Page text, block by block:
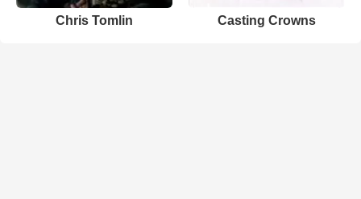
Chris Tomlin Casting Crowns